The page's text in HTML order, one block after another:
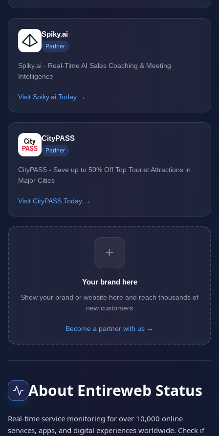
Spiky.ai
Partner
Spiky.ai - Real-Time AI Sales Coaching & Meeting
Intelligence
Visit Spiky.ai Today →
CityPASS
Partner
CityPASS - Save up to 50% Off Top Tourist Attractions in
Major Cities
Visit CityPASS Today →
+
Your brand here
Show your brand or website here and reach thousands of
new customers
Become a partner with us →
About Entireweb Status
Real-time service monitoring for over 10,000 online
services, apps, and digital experiences worldwide. Check if